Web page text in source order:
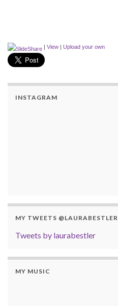
View Upload your own
INSTAGRAM
MY TWEETS @LAURABESTLER
Tweets by laurabestler
MY MUSIC